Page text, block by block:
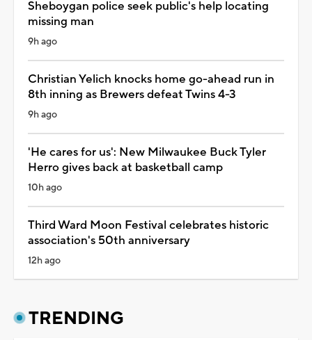
Sheboygan police seek public's help locating
missing man
9h ago
Christian Yelich knocks home go-ahead run in
8th inning as Brewers defeat Twins 4-3
9h ago
'He cares for us': New Milwaukee Buck Tyler
Herro gives back at basketball camp
10h ago
Third Ward Moon Festival celebrates historic
association's 50th anniversary
12h ago
TRENDING